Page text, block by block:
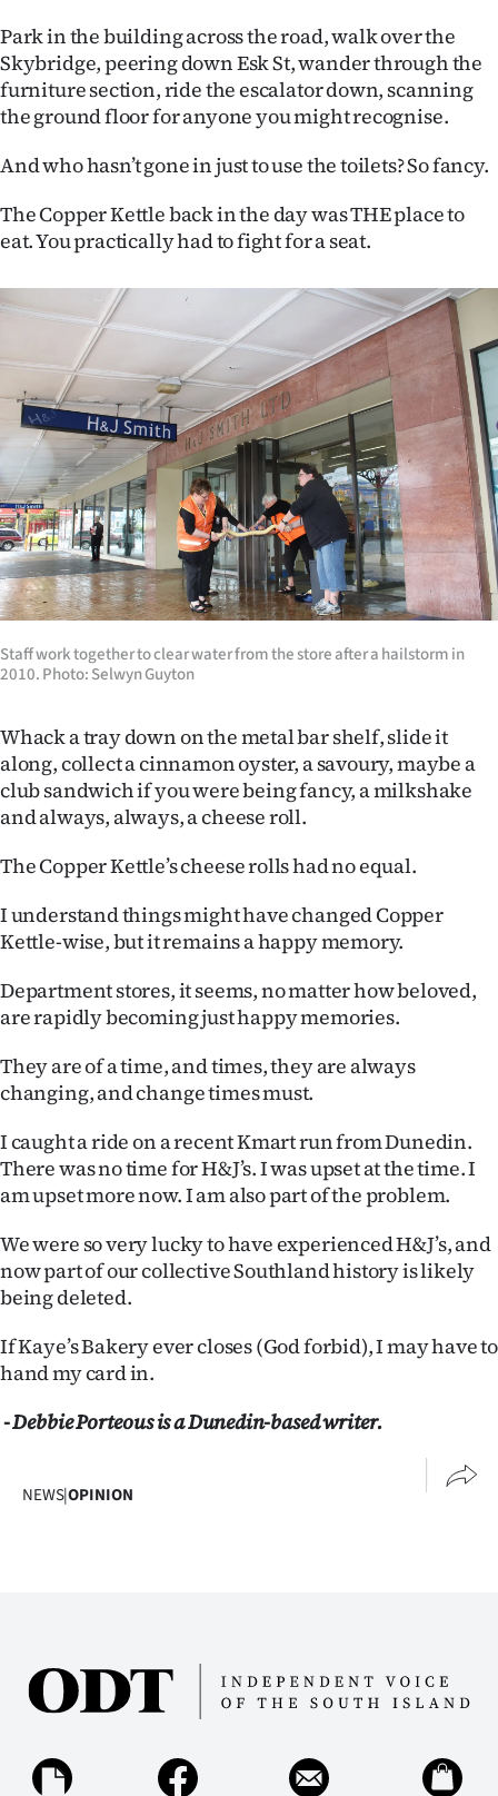
Park in the building across the road, walk over the
Skybridge, peering down Esk St, wander through the
furniture section, ride the escalator down, scanning
the ground floor for anyone you might recognise.
And who hasn’t gone in just to use the toilets? So fancy.
The Copper Kettle back in the day was THE place to
eat. You practically had to fight for a seat.
Staff work together to clear water from the store after a hailstorm in
2010. Photo: Selwyn Guyton
Whack a tray down on the metal bar shelf, slide it
along, collect a cinnamon oyster, a savoury, maybe a
club sandwich if you were being fancy, a milkshake
and always, always, a cheese roll.
The Copper Kettle’s cheese rolls had no equal.
I understand things might have changed Copper
Kettle-wise, but it remains a happy memory.
Department stores, it seems, no matter how beloved,
are rapidly becoming just happy memories.
They are of a time, and times, they are always
changing, and change times must.
I caught a ride on a recent Kmart run from Dunedin.
There was no time for H&J’s. I was upset at the time. I
am upset more now. I am also part of the problem.
We were so very lucky to have experienced H&J’s, and
now part of our collective Southland history is likely
being deleted.
If Kaye’s Bakery ever closes (God forbid), I may have to
hand my card in.
- Debbie Porteous is a Dunedin-based writer.
NEWS|OPINION